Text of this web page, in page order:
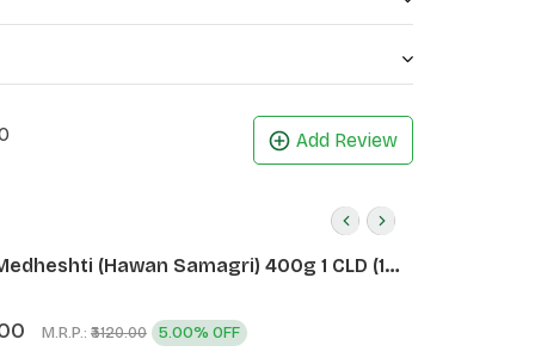
Add Review
(Hawan Samagri) 400g 1 CLD (12
M.R.P.: ₹3120.00 5.00% OFF